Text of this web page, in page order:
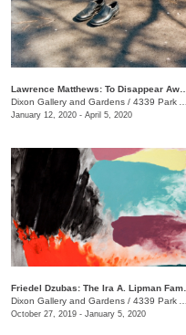
Dixon Gallery and Gardens / 4339 Park Ave.
January 12, 2020 - April 5, 2020
Dixon Gallery and Gardens / 4339 Park Ave.
October 27, 2019 - January 5, 2020